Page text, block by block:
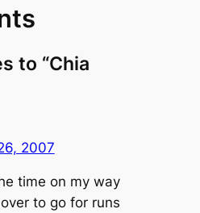
to “Chia
2007
time on my way
to go for runs